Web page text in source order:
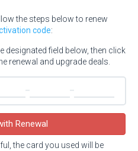
the steps below to renew
code:
designated field below, then click
renewal and upgrade deals.
Renewal
the card you used will be